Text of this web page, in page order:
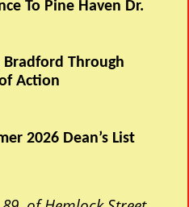
To Pine Haven Dr.
Bradford Through
Action
2026 Dean’s List